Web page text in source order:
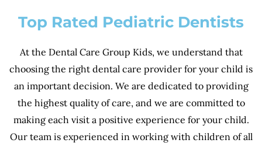
Top Rated Pediatric Dentists
At the Dental Care Group Kids, we understand that
choosing the right dental care provider for your child is
an important decision. We are dedicated to providing
the highest quality of care, and we are committed to
making each visit a positive experience for your child.
Our team is experienced in working with children of all